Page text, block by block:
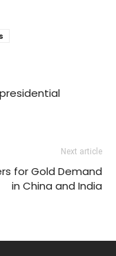
Next article
for Gold Demand
in China and India